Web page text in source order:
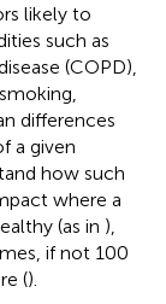
likely to
such as
(COPD),
differences
a given
how such
where a
(as in ),
if not 100
().